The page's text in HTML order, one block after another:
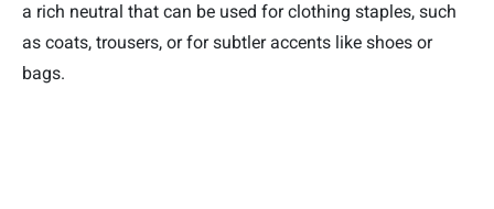
a rich neutral that can be used for clothing staples, such
as coats, trousers, or for subtler accents like shoes or
bags.